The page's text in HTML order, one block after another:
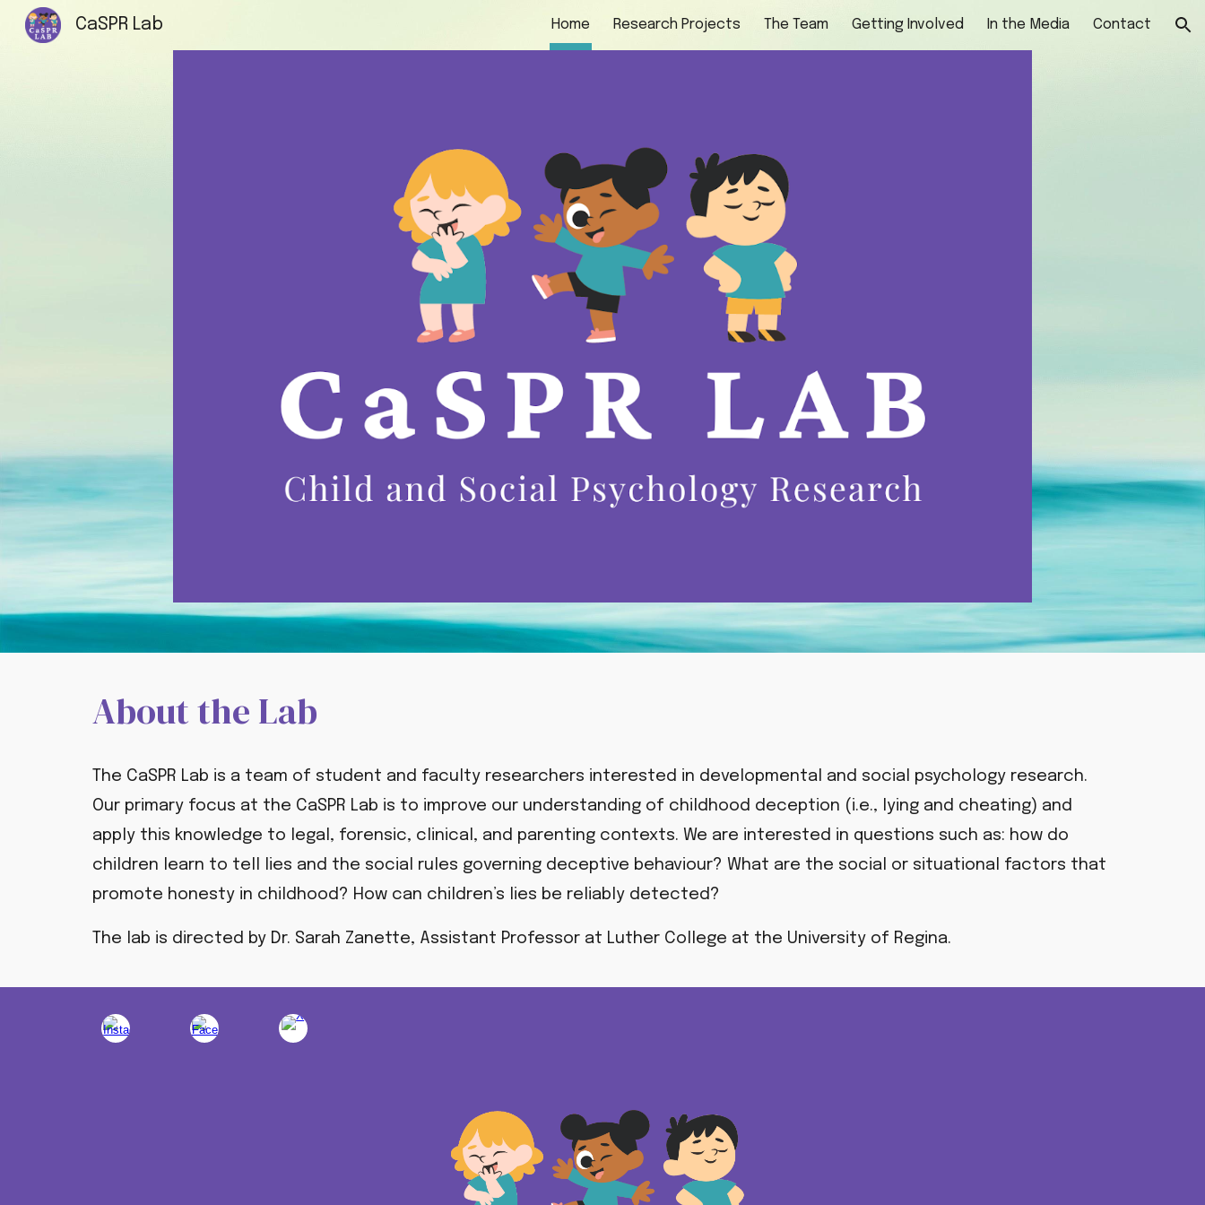
Skip to navigation
CaSPR Lab Home Research Projects The Team Getting Involved In the Media Contact
About the Lab
The CaSPR Lab is a team of student and faculty researchers interested in developmental and social psychology research.
Our primary focus at the CaSPR Lab is to improve our understanding of childhood deception (i.e., lying and cheating) and
apply this knowledge to legal, forensic, clinical, and parenting contexts. We are interested in questions such as: how do
children learn to tell lies and the social rules governing deceptive behaviour? What are the social or situational factors that
promote honesty in childhood? How can children’s lies be reliably detected?
The lab is directed by Dr. Sarah Zanette, Assistant Professor at Luther College at the University of Regina.